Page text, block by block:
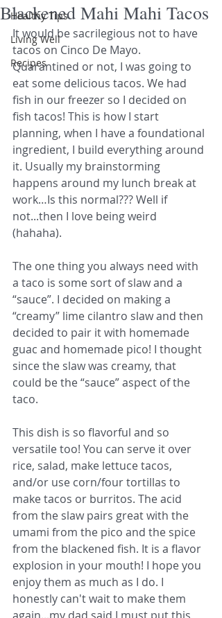
Healthy Tips
Living Well
Recipes
Blackened Mahi Mahi Tacos
It would be sacrilegious not to have
tacos on Cinco De Mayo.
Quarantined or not, I was going to
eat some delicious tacos. We had
fish in our freezer so I decided on
fish tacos! This is how I start
planning, when I have a foundational
ingredient, I build everything around
it. Usually my brainstorming
happens around my lunch break at
work…Is this normal??? Well if
not...then I love being weird
(hahaha).
The one thing you always need with
a taco is some sort of slaw and a
“sauce”. I decided on making a
“creamy” lime cilantro slaw and then
decided to pair it with homemade
guac and homemade pico! I thought
since the slaw was creamy, that
could be the “sauce” aspect of the
taco.
This dish is so flavorful and so
versatile too! You can serve it over
rice, salad, make lettuce tacos,
and/or use corn/four tortillas to
make tacos or burritos. The acid
from the slaw pairs great with the
umami from the pico and the spice
from the blackened fish. It is a flavor
explosion in your mouth! I hope you
enjoy them as much as I do. I
honestly can't wait to make them